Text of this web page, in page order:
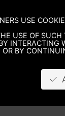
USE
USE OF
OR BY